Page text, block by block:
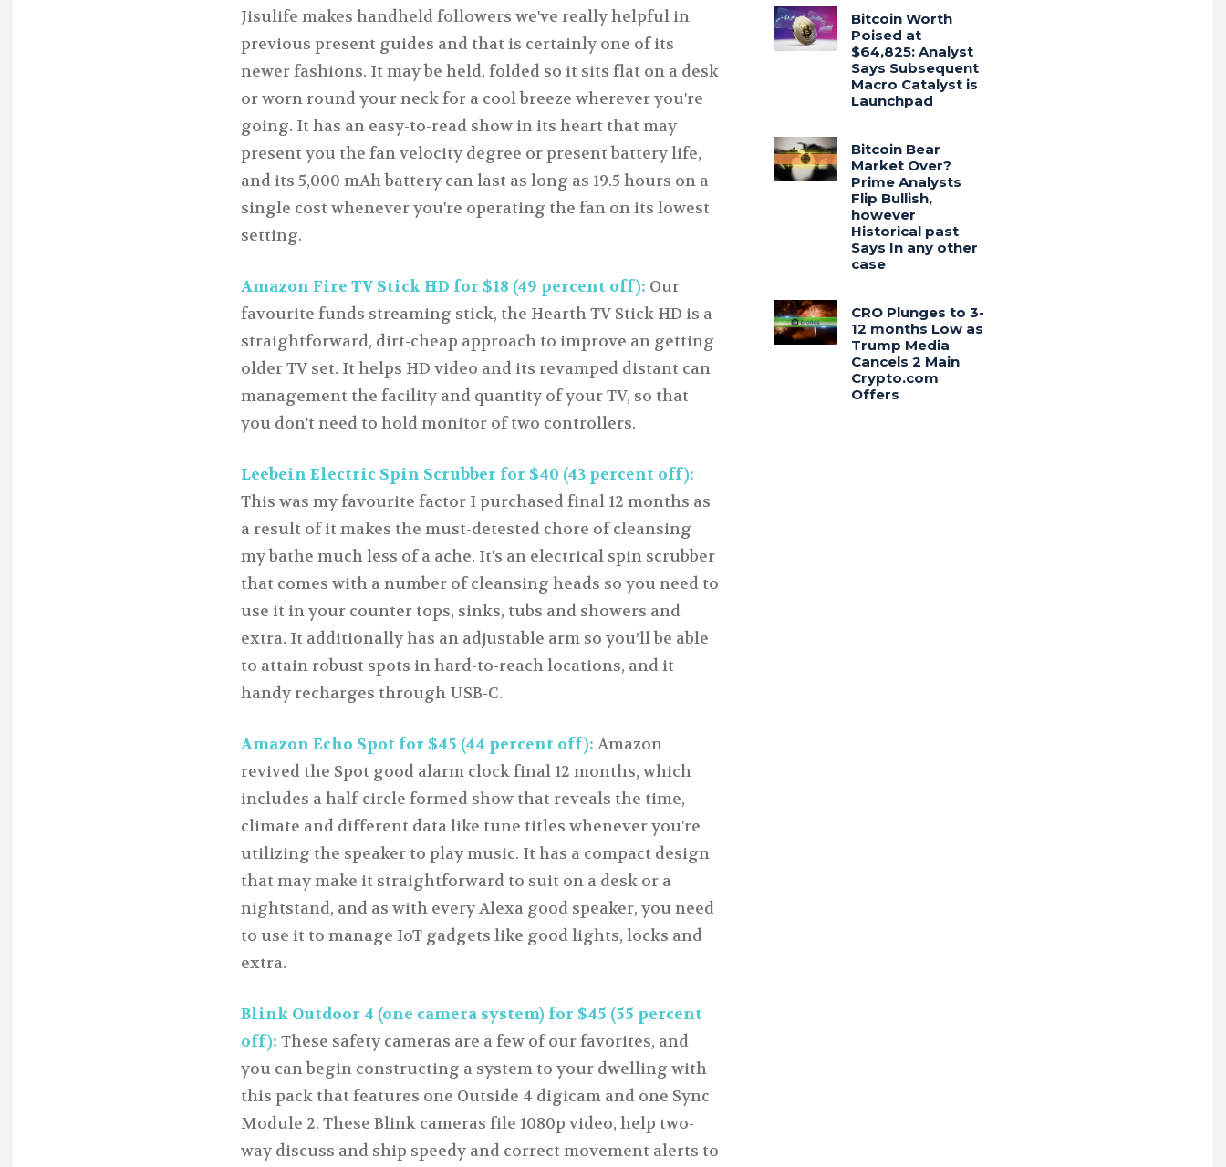
Jisulife makes handheld followers we've really helpful in
previous present guides and that is certainly one of its
newer fashions. It may be held, folded so it sits flat on a desk
or worn round your neck for a cool breeze wherever you're
going. It has an easy-to-read show in its heart that may
present you the fan velocity degree or present battery life,
and its 5,000 mAh battery can last as long as 19.5 hours on a
single cost whenever you're operating the fan on its lowest
setting.
Amazon Fire TV Stick HD for $18 (49 percent off): Our
favourite funds streaming stick, the Hearth TV Stick HD is a
straightforward, dirt-cheap approach to improve an getting
older TV set. It helps HD video and its revamped distant can
management the facility and quantity of your TV, so that
you don't need to hold monitor of two controllers.
Leebein Electric Spin Scrubber for $40 (43 percent off):
This was my favourite factor I purchased final 12 months as
a result of it makes the must-detested chore of cleansing
my bathe much less of a ache. It's an electrical spin scrubber
that comes with a number of cleansing heads so you need to
use it in your counter tops, sinks, tubs and showers and
extra. It additionally has an adjustable arm so you’ll be able
to attain robust spots in hard-to-reach locations, and it
handy recharges through USB-C.
Amazon Echo Spot for $45 (44 percent off): Amazon
revived the Spot good alarm clock final 12 months, which
includes a half-circle formed show that reveals the time,
climate and different data like tune titles whenever you're
utilizing the speaker to play music. It has a compact design
that may make it straightforward to suit on a desk or a
nightstand, and as with every Alexa good speaker, you need
to use it to manage IoT gadgets like good lights, locks and
extra.
Blink Outdoor 4 (one camera system) for $45 (55 percent
off): These safety cameras are a few of our favorites, and
you can begin constructing a system to your dwelling with
this pack that features one Outside 4 digicam and one Sync
Module 2. These Blink cameras file 1080p video, help two-
way discuss and ship speedy and correct movement alerts to
Bitcoin Worth
Poised at
$64,825: Analyst
Says Subsequent
Macro Catalyst is
Launchpad
Bitcoin Bear
Market Over?
Prime Analysts
Flip Bullish,
however
Historical past
Says In any other
case
CRO Plunges to 3-
12 months Low as
Trump Media
Cancels 2 Main
Crypto.com
Offers